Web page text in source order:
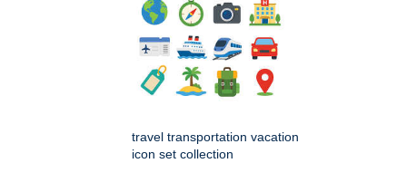
travel transportation vacation
icon set collection